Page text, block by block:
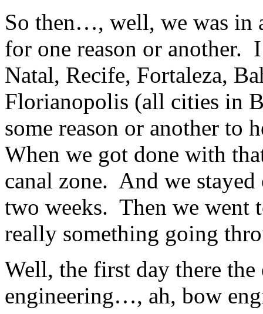
So then…, well, we was in
for one reason or another.
Natal, Recife, Fortaleza,
Florianopolis (all cities in
some reason or another to
When we got done with
canal zone. And we
two weeks. Then we went
really something going
Well, the first day there
engineering…, ah, bow